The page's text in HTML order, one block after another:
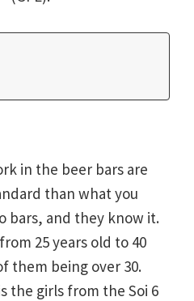
in the beer bars are
than what you
bars, and they know it.
25 years old to 40
them being over 30.
the girls from the Soi 6